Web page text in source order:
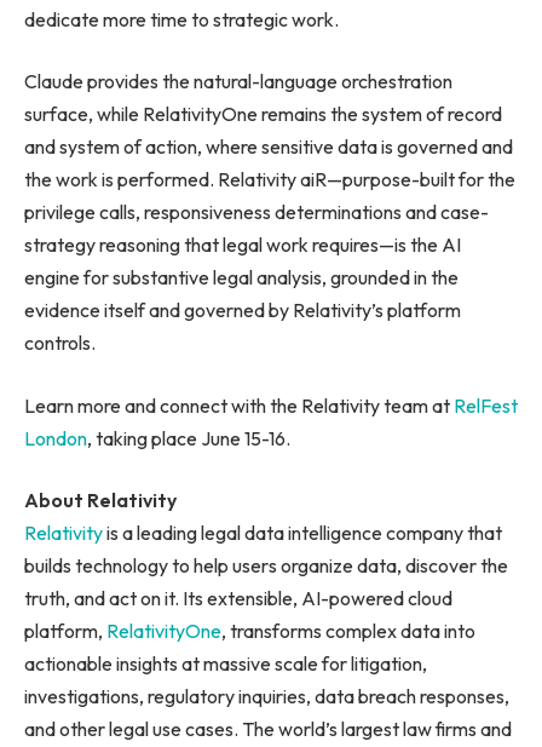
dedicate more time to strategic work.
Claude provides the natural-language orchestration
surface, while RelativityOne remains the system of record
and system of action, where sensitive data is governed and
the work is performed. Relativity aiR—purpose-built for the
privilege calls, responsiveness determinations and case-
strategy reasoning that legal work requires—is the AI
engine for substantive legal analysis, grounded in the
evidence itself and governed by Relativity’s platform
controls.
Learn more and connect with the Relativity team at RelFest
London, taking place June 15-16.
About Relativity
Relativityis a leading legal data intelligence company that
builds technology to help users organize data, discover the
truth, and act on it. Its extensible, AI-powered cloud
platform, RelativityOne, transforms complex data into
actionable insights at massive scale for litigation,
investigations, regulatory inquiries, data breach responses,
and other legal use cases. The world’s largest law firms and